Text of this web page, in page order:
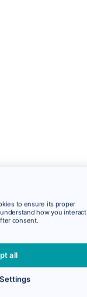
to ensure its proper
how you interact
consent.
all